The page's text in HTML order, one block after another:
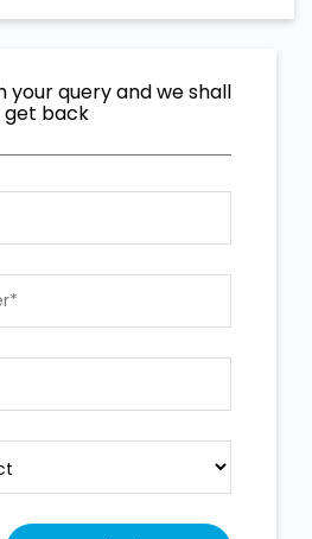
your query and we shall
get back